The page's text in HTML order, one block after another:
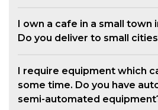
I own a cafe in a small town
Do you deliver to small
I require equipment which
some time. Do you have
semi-automated